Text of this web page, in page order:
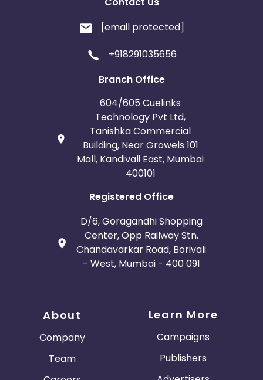
[email protected]
+918291035656
Branch Office
604/605 Cuelinks
Technology Pvt Ltd,
Tanishka Commercial
Building, Near Growels 101
Mall, Kandivali East, Mumbai
400101
Registered Office
D/6, Goragandhi Shopping
Center, Opp Railway Stn.
Chandavarkar Road, Borivali
- West, Mumbai - 400 091
About
Company
Team
Learn More
Campaigns
Publishers